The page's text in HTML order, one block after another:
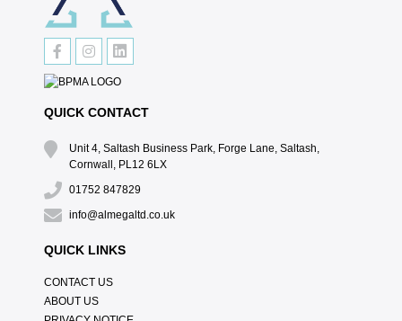
QUICK CONTACT
Unit 4, Saltash Business Park, Forge Lane, Saltash,
Cornwall, PL12 6LX
01752 847829
info@almegaltd.co.uk
QUICK LINKS
CONTACT US
ABOUT US